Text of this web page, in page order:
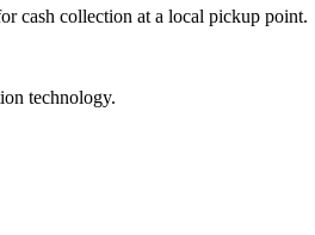
cash collection at a local pickup point.
technology.